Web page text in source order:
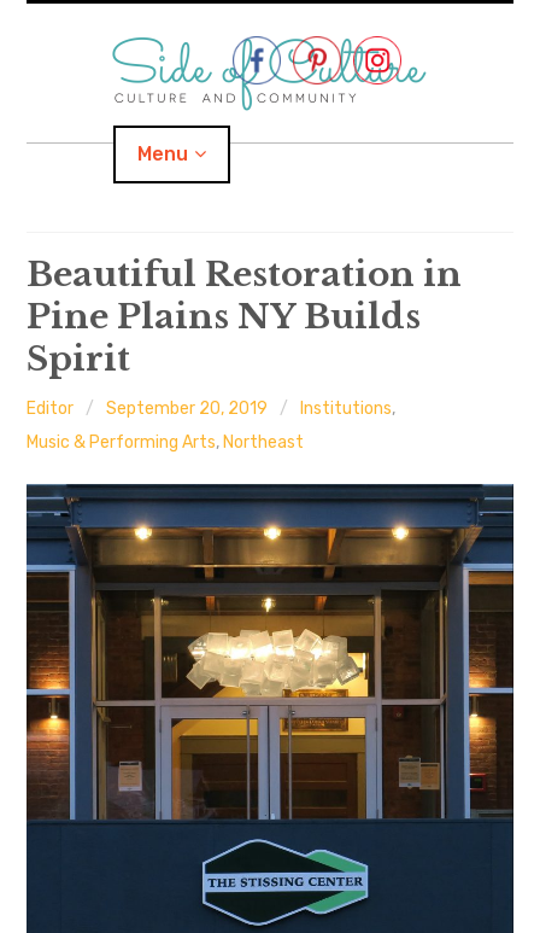
Menu
Home
About
Categories
Location expand
child
menu
Important Links
Beautiful Restoration in
Pine Plains NY Builds
Spirit
Editor September 20, 2019 Institutions,
Music & Performing Arts, Northeast